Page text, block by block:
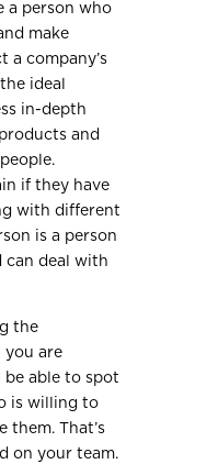
a person who
make
a company’s
ideal
in-depth
and
if they have
with different
is a person
can deal with
the
you are
be able to spot
is willing to
them. That’s
on your team.